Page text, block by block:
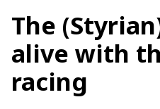
The
alive with
racing